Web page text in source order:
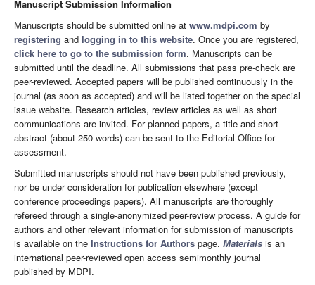
Manuscript Submission Information
Manuscripts should be submitted online at www.mdpi.com by
registering and logging in to this website. Once you are registered,
click here to go to the submission form. Manuscripts can be
submitted until the deadline. All submissions that pass pre-check are
peer-reviewed. Accepted papers will be published continuously in the
journal (as soon as accepted) and will be listed together on the special
issue website. Research articles, review articles as well as short
communications are invited. For planned papers, a title and short
abstract (about 250 words) can be sent to the Editorial Office for
assessment.
Submitted manuscripts should not have been published previously,
nor be under consideration for publication elsewhere (except
conference proceedings papers). All manuscripts are thoroughly
refereed through a single-anonymized peer-review process. A guide for
authors and other relevant information for submission of manuscripts
is available on the Instructions for Authors page. Materials is an
international peer-reviewed open access semimonthly journal
published by MDPI.